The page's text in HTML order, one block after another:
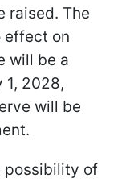
raised. The
effect on
will be a
1, 2028,
will be
possibility of